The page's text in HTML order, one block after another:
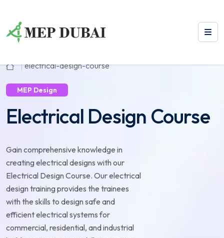
electrical-design-course
MEP Design
Electrical Design Course
Gain comprehensive knowledge in
creating electrical designs with our
Electrical Design Course. Our electrical
design training provides the trainees
with the skills to design safe and
efficient electrical systems for
commercial, residential, and industrial